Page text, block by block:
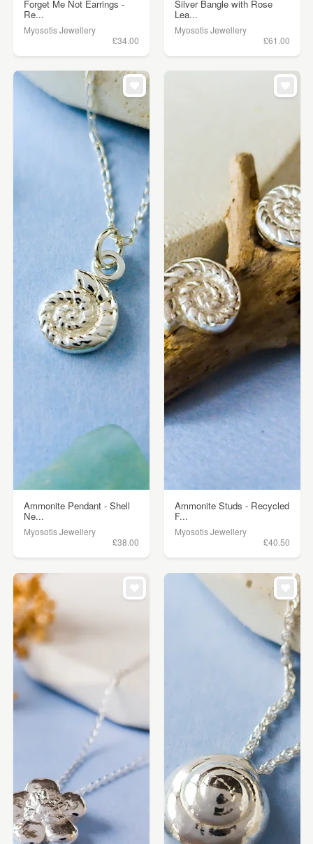
Forget Me Not Earrings -
Re...
Myosotis Jewellery
£34.00
Silver Bangle with Rose
Lea...
Myosotis Jewellery
£61.00
Ammonite Pendant - Shell
Ne...
Myosotis Jewellery
£38.00
Ammonite Studs - Recycled
F...
Myosotis Jewellery
£40.50